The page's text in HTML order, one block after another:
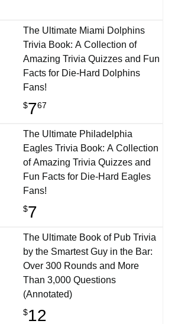
The Ultimate Miami Dolphins
Trivia Book: A Collection of
Amazing Trivia Quizzes and Fun
Facts for Die-Hard Dolphins
Fans!
$767
The Ultimate Philadelphia
Eagles Trivia Book: A Collection
of Amazing Trivia Quizzes and
Fun Facts for Die-Hard Eagles
Fans!
$7
The Ultimate Book of Pub Trivia
by the Smartest Guy in the Bar:
Over 300 Rounds and More
Than 3,000 Questions
(Annotated)
$12